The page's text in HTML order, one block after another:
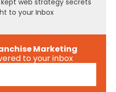
to your Inbox
Marketing
to your inbox